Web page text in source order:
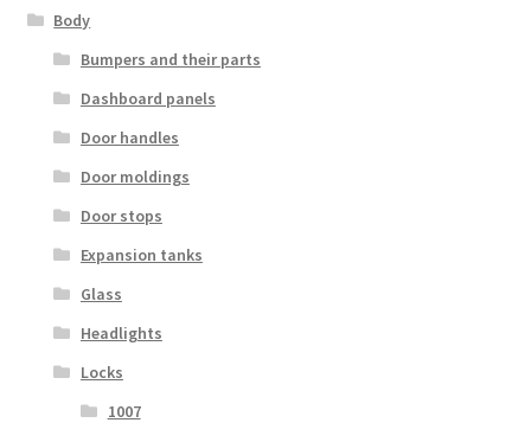
Body
Bumpers and their parts
Dashboard panels
Door handles
Door moldings
Door stops
Expansion tanks
Glass
Headlights
Locks
1007